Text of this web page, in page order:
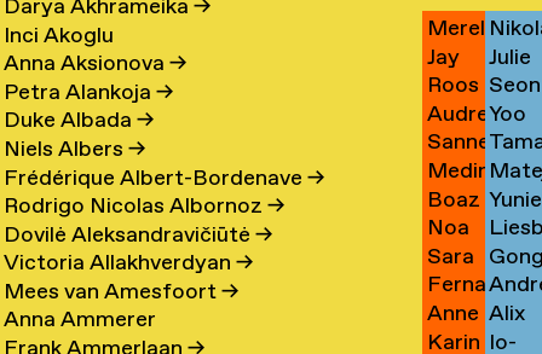
Darya Akhrameika→
Inci Akoglu
Anna Aksionova→
Petra Alankoja→
Duke Albada→
Niels Albers→
Frédérique Albert-Bordenave→
Rodrigo Nicolas Albornoz→
Dovilė Aleksandravičiūtė→
Victoria Allakhverdyan→
Mees van Amesfoort→
Anna Ammerer
→
Bakker
→
Merel
Bakker
→
Jay
Bakker
→
Roos
Bakker
→
Audrey
Bakx
→
Sanne
van
Balen
→
Medina
Balesic
→
Boaz
Bar
Adon
→
Noa
Bar
Orian
→
Sara
Barbosa
De
Campos
Fernanda
Barhumi
Martínez
Anne
Barlinckhoff
Karin
Filipe
→
→
→
Julie
Cetti
→
Seon
Cha
→
Yoo
Hee
Cha
→
→
Yunie
Chae
→
→
Chun
→
→
Alix
Io-